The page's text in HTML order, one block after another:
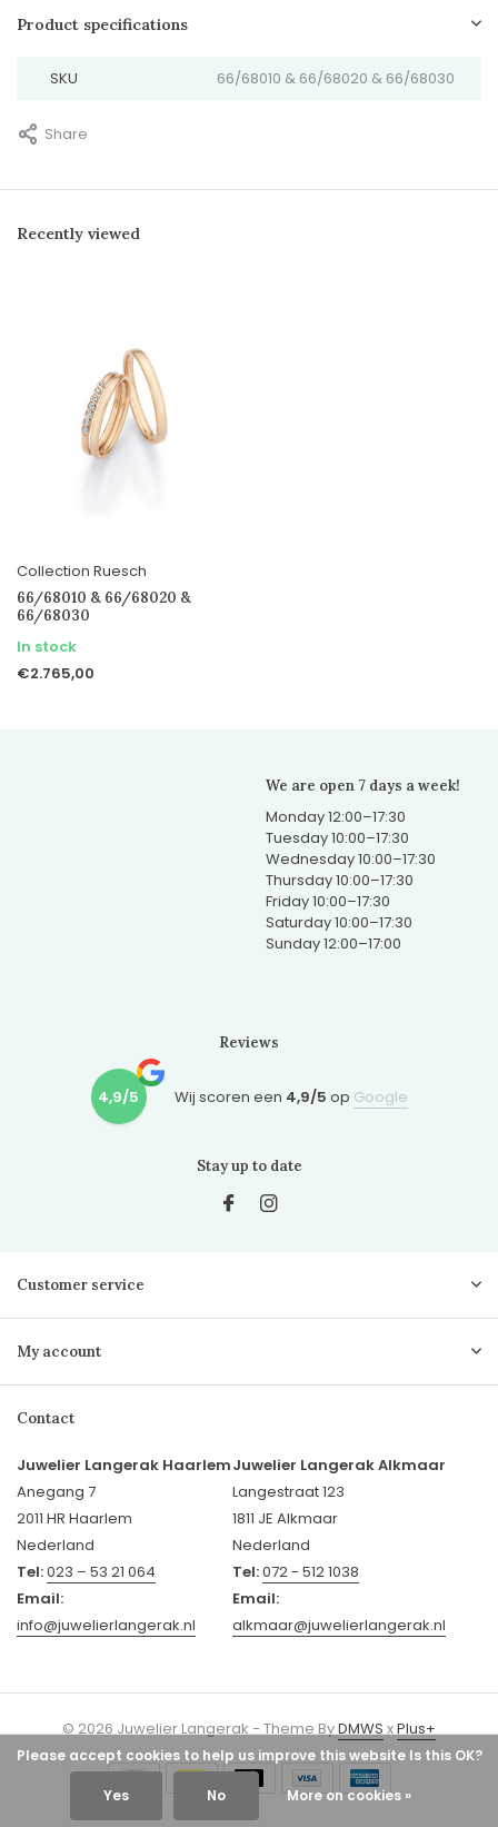
Product specifications
SKU 66/68010 & 66/68020 & 66/68030
Share
Recently viewed
Collection Ruesch
66/68010 & 66/68020 &
66/68030
In stock
€2.765,00
We are open 7 days a week!
Monday 12:00–17:30
Tuesday 10:00–17:30
Wednesday 10:00–17:30
Thursday 10:00–17:30
Friday 10:00–17:30
Saturday 10:00–17:30
Sunday 12:00–17:00
Reviews
4,9/5 Wij scoren een 4,9/5 op Google
Stay up to date
Customer service
My account
Contact
Juwelier Langerak Haarlem
Anegang 7
2011 HR Haarlem
Nederland
Tel:023 – 53 21 064
Email:
info@juwelierlangerak.nl
Juwelier Langerak Alkmaar
Langestraat 123
1811 JE Alkmaar
Nederland
Tel:072 - 512 1038
Email:
alkmaar@juwelierlangerak.nl
© 2026 Juwelier Langerak - Theme ByDMWSxPlus+
Please accept cookies to help us improve this website Is this OK?
Yes No More on cookies »